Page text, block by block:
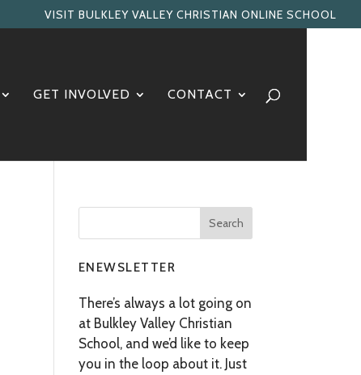
VISIT BULKLEY VALLEY CHRISTIAN ONLINE SCHOOL
GET INVOLVED CONTACT
ENEWSLETTER
There’s always a lot going on
at Bulkley Valley Christian
School, and we’d like to keep
you in the loop about it. Just